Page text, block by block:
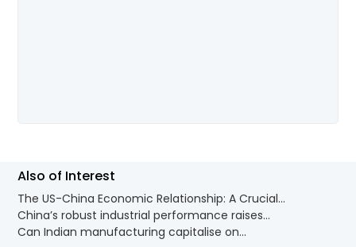
Also of Interest
The US-China Economic Relationship: A Crucial...
China’s robust industrial performance raises...
Can Indian manufacturing capitalise on...